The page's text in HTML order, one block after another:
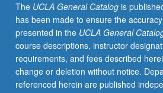
grading.
The UCLA General Catalogis
has been made to ensure the
presented in the UCLA General
course descriptions, instructor
requirements, and fees described
change or deletion without notice.
referenced herein are published